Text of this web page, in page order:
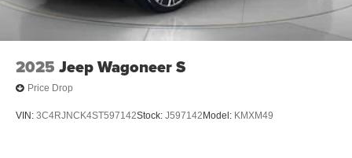
2025 Jeep Wagoneer S
Price Drop
VIN: 3C4RJNCK4ST597142Stock: J597142 Model: KMXM49